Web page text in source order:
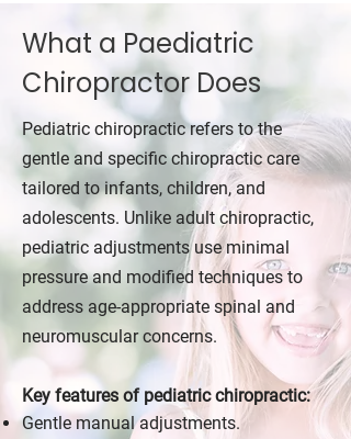
What a Paediatric
Chiropractor Does
Pediatric chiropractic refers to the
gentle and specific chiropractic care
tailored to infants, children, and
adolescents. Unlike adult chiropractic,
pediatric adjustments use minimal
pressure and modified techniques to
address age-appropriate spinal and
neuromuscular concerns.
Key features of pediatric chiropractic:
Gentle manual adjustments.